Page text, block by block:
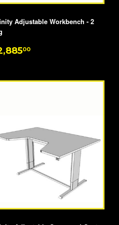
Adjustable Workbench - 2
00$2,885.00